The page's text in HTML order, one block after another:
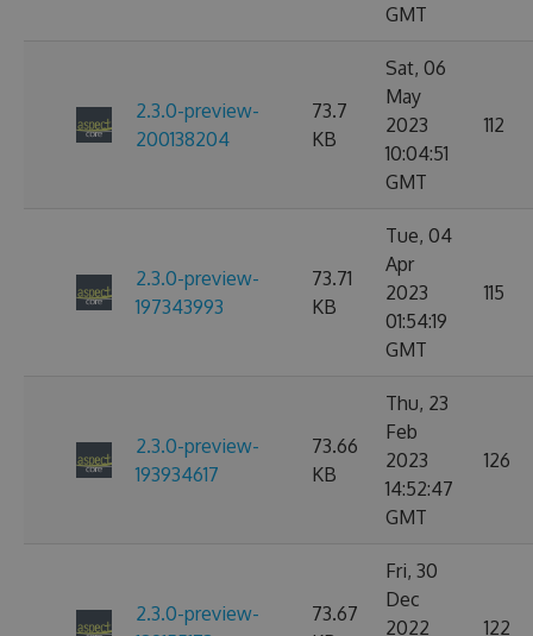
GMT
2.3.0-preview-
200138204
73.7
KB
Sat, 06
May
2023
10:04:51
GMT
112
2.3.0-preview-
197343993
73.71
KB
Tue, 04
Apr
2023
01:54:19
GMT
115
2.3.0-preview-
193934617
73.66
KB
Thu, 23
Feb
2023
14:52:47
GMT
126
2.3.0-preview-
73.67
Fri, 30
Dec
2022
122